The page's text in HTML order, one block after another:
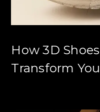
How 3D
Transform